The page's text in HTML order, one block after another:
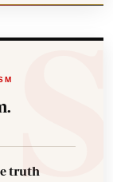
truth